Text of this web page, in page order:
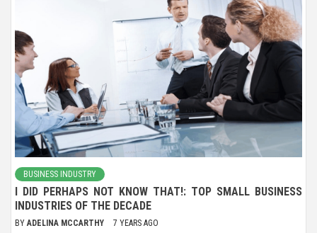
BUSINESS INDUSTRY
I DID PERHAPS NOT KNOW THAT!: TOP SMALL BUSINESS
INDUSTRIES OF THE DECADE
BY ADELINA MCCARTHY 7 YEARS AGO